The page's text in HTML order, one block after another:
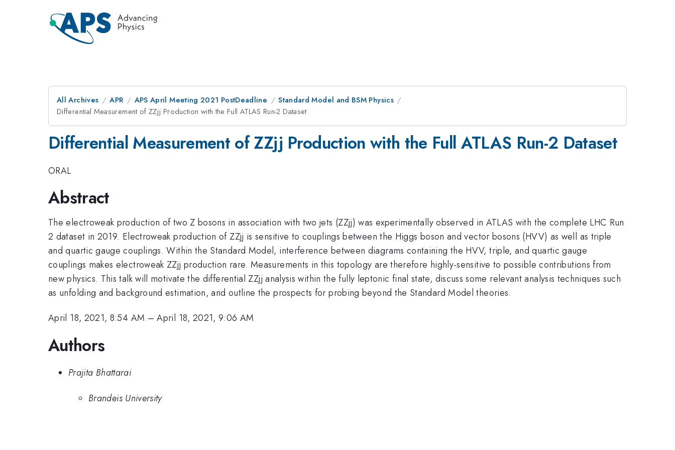
All Archives APR APS April Meeting 2021 PostDeadline
Standard Model and BSM Physics
Differential Measurement of ZZjj Production with the Full ATLAS Run-2 Dataset
Differential Measurement of ZZjj Production with the Full ATLAS Run-2 Dataset
ORAL
Abstract
The electroweak production of two Z bosons in association with two jets (ZZjj) was experimentally observed in ATLAS with the complete LHC Run
2 dataset in 2019. Electroweak production of ZZjj is sensitive to couplings between the Higgs boson and vector bosons (HVV) as well as triple
and quartic gauge couplings. Within the Standard Model, interference between diagrams containing the HVV, triple, and quartic gauge
couplings makes electroweak ZZjj production rare. Measurements in this topology are therefore highly-sensitive to possible contributions from
new physics. This talk will motivate the differential ZZjj analysis within the fully leptonic final state, discuss some relevant analysis techniques such
as unfolding and background estimation, and outline the prospects for probing beyond the Standard Model theories.
April 18, 2021, 8:54 AM –April 18, 2021, 9:06 AM
Authors
Prajita Bhattarai
Brandeis University